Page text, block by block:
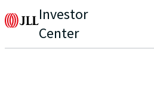
Investor
Center